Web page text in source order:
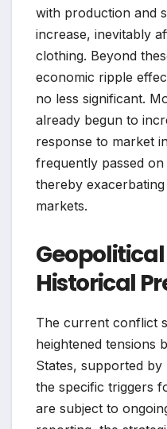
with production and
increase, inevitably
clothing. Beyond
economic ripple
no less significant.
already begun to
response to market
frequently passed
thereby
markets.
Historical
The current conflict
heightened tensions
States, supported
the specific triggers
are subject to